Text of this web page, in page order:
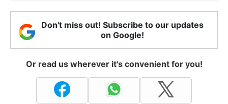
Don't miss out! Subscribe to our updates
on Google!
Or read us wherever it's convenient for you!